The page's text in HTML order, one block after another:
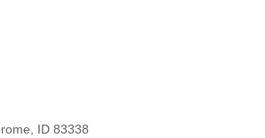
ID 83338